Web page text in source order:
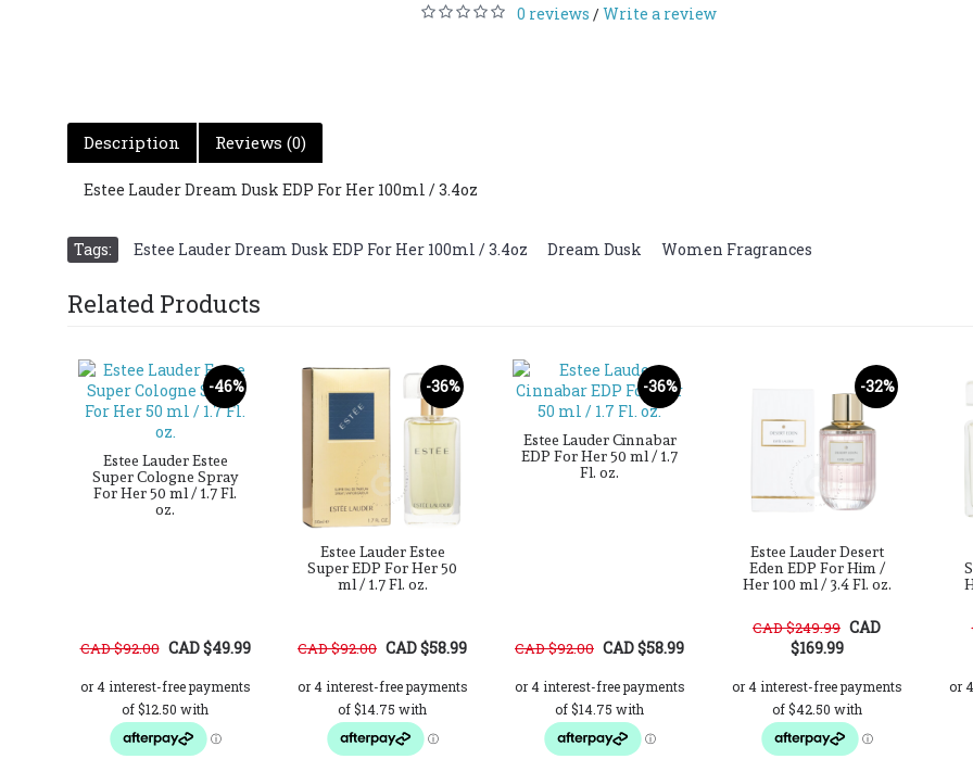
0 reviews /Write a review
Description Reviews (0)
Estee Lauder Dream Dusk EDP For Her 100ml / 3.4oz
Tags: Estee Lauder Dream Dusk EDP For Her 100ml / 3.4oz Dream Dusk Women Fragrances
Related Products
-46%
Estee Lauder Estee
Super Cologne Spray
For Her 50 ml / 1.7 Fl.
oz.
CAD $92.00 CAD $49.99
-36%
Estee Lauder Estee
Super EDP For Her 50
ml / 1.7 Fl. oz.
CAD $92.00 CAD $58.99
-36%
Estee Lauder Cinnabar
EDP For Her 50 ml / 1.7
Fl. oz.
CAD $92.00 CAD $58.99
-32%
Estee Lauder Desert
Eden EDP For Him /
Her 100 ml / 3.4 Fl. oz.
CAD $249.99 CAD
$169.99